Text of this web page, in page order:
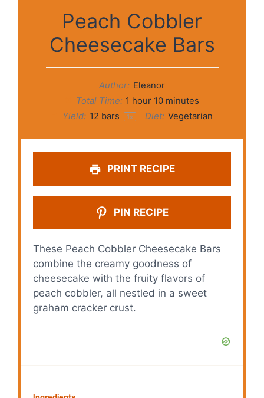
Peach Cobbler
Cheesecake Bars
Author: Eleanor
Total Time: 1 hour 10 minutes
Yield: 12 bars 1x Diet: Vegetarian
PRINT RECIPE
PIN RECIPE
These Peach Cobbler Cheesecake Bars
combine the creamy goodness of
cheesecake with the fruity flavors of
peach cobbler, all nestled in a sweet
graham cracker crust.